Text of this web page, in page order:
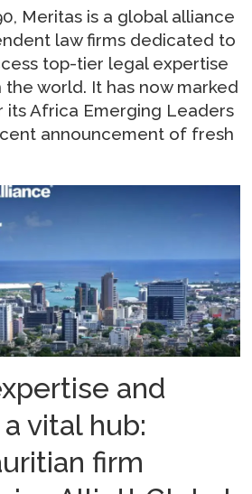
Meritas is a global alliance
law firms dedicated to
top-tier legal expertise
world. It has now marked
its Africa Emerging Leaders
announcement of fresh
and
vital hub:
firm